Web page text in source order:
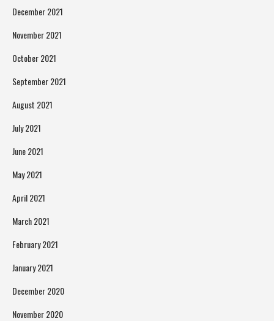
December 2021
November 2021
October 2021
September 2021
August 2021
July 2021
June 2021
May 2021
April 2021
March 2021
February 2021
January 2021
December 2020
November 2020